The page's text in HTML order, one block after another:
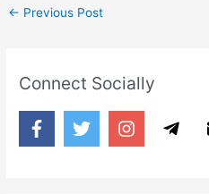
← Previous Post
Connect Socially